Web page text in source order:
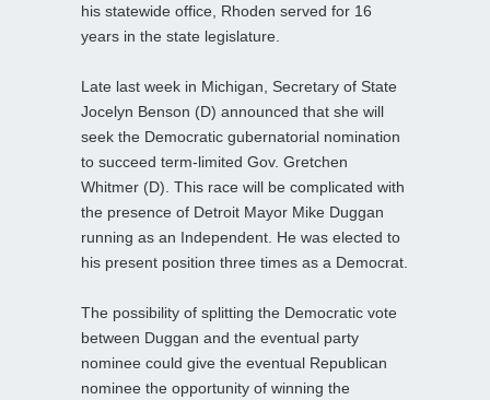
his statewide office, Rhoden served for 16
years in the state legislature.
Late last week in Michigan, Secretary of State
Jocelyn Benson (D) announced that she will
seek the Democratic gubernatorial nomination
to succeed term-limited Gov. Gretchen
Whitmer (D). This race will be complicated with
the presence of Detroit Mayor Mike Duggan
running as an Independent. He was elected to
his present position three times as a Democrat.
The possibility of splitting the Democratic vote
between Duggan and the eventual party
nominee could give the eventual Republican
nominee the opportunity of winning the